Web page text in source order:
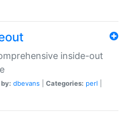
inside-out
dbevans Categories: perl